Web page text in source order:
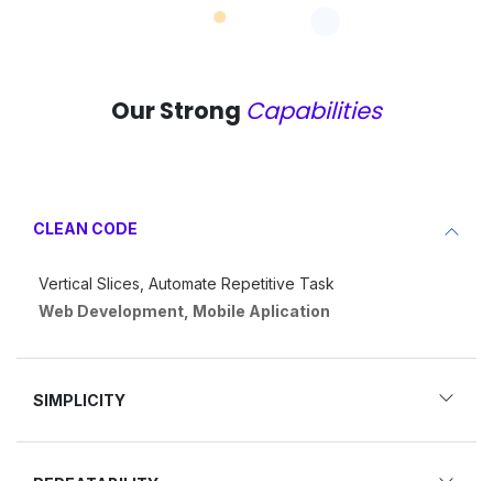
Our Strong Capabilities
CLEAN CODE
Vertical Slices, Automate Repetitive Task
Web Development, Mobile Aplication
SIMPLICITY